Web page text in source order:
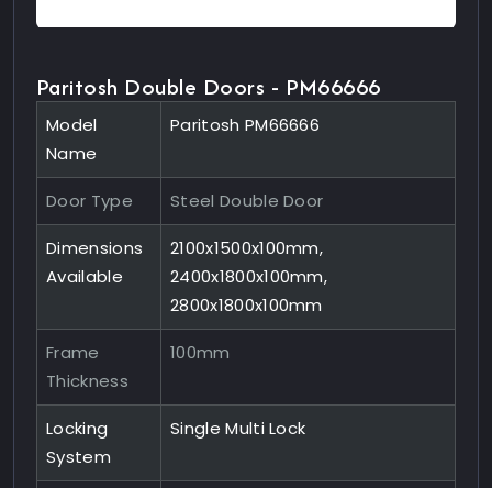
Paritosh Double Doors - PM66666
Model
Name
Paritosh PM66666
Door Type Steel Double Door
Dimensions
Available
2100x1500x100mm,
2400x1800x100mm,
2800x1800x100mm
Frame
Thickness
100mm
Locking
System
Single Multi Lock